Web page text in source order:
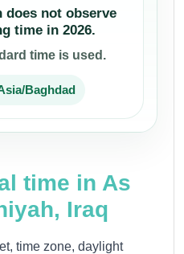
does not observe
time in 2026.
time is used.
Baghdad
time in As
Iraq
time zone, daylight